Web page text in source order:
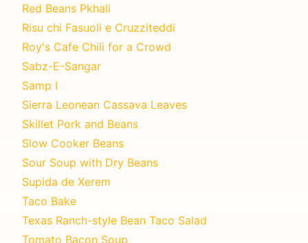
Red Beans Pkhali
Risu chi Fasuoli e Cruzziteddi
Roy's Cafe Chili for a Crowd
Sabz-E-Sangar
Samp I
Sierra Leonean Cassava Leaves
Skillet Pork and Beans
Slow Cooker Beans
Sour Soup with Dry Beans
Supida de Xerem
Taco Bake
Texas Ranch-style Bean Taco Salad
Tomato Bacon Soup